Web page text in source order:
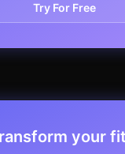
Try For Free
your